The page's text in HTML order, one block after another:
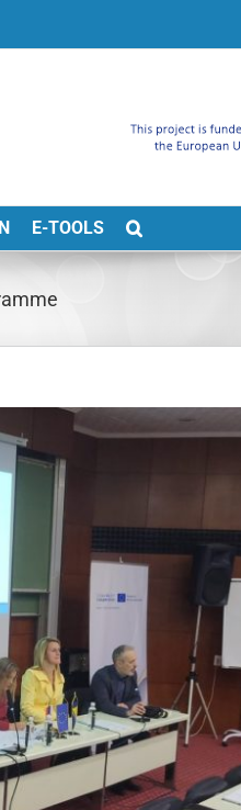
E-TOOLS